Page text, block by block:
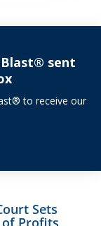
sent
to receive our
Sets
of Profits